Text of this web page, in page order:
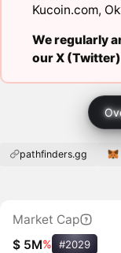
Kucoin.com,
We regularly
our X
pathfinders.gg
Market Cap
$ 5M% #2029